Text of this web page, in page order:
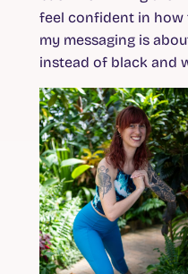
feel confident in how
my messaging is
instead of black and